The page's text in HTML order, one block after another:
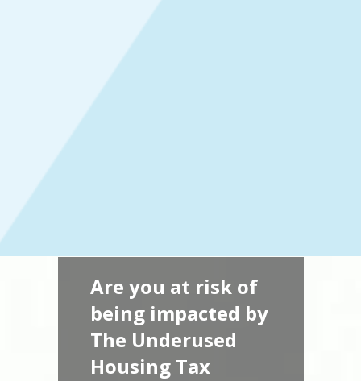
Are you at risk of
being impacted by
The Underused
Housing Tax